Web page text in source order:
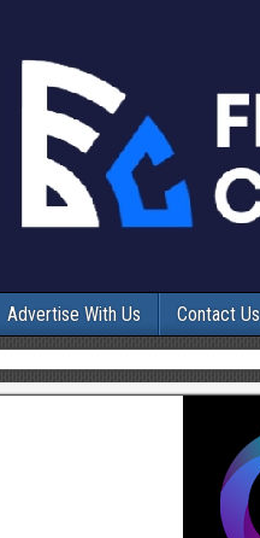
Advertise With Us Contact Us